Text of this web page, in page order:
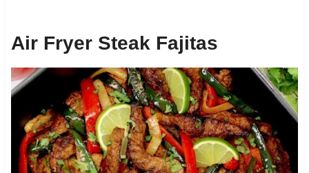
Air Fryer Steak Fajitas